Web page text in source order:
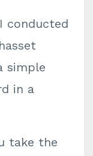
conducted
simple
in a
take the